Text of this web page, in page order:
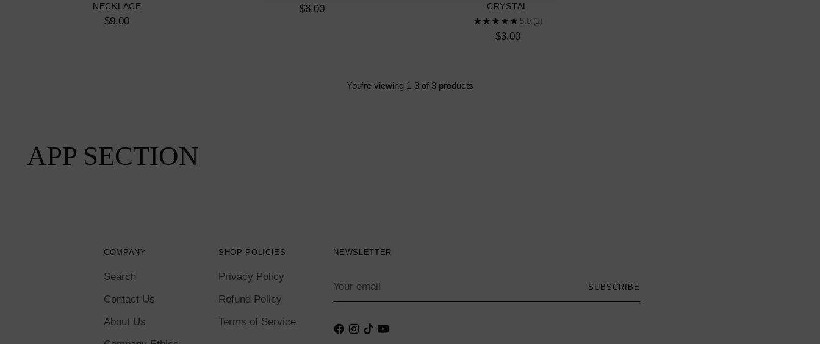
NECKLACE
$9.00
$6.00
CRYSTAL
5.0 (1)
$3.00
You’re viewing 1-3 of 3 products
APP SECTION
COMPANY
Search
Contact Us
About Us
SHOP POLICIES
Privacy Policy
Refund Policy
Terms of Service
NEWSLETTER
email
SUBSCRIBE